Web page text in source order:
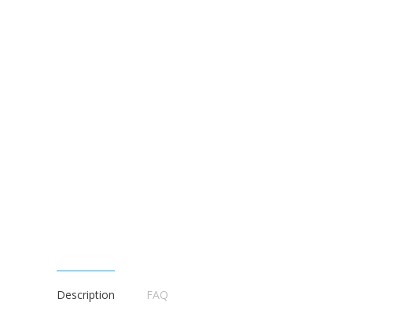
Description FAQ